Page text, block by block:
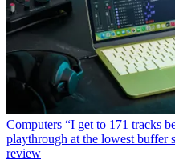
Computers “I get to 171 tracks
playthrough at the lowest buffer
review